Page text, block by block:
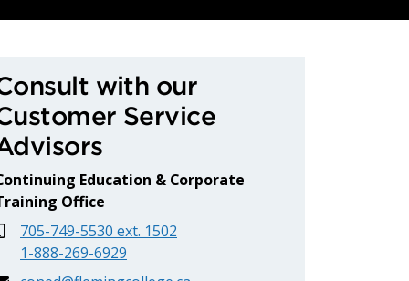
Resources
with our
Service
Education & Corporate
Office
705-749-5530 ext. 1502
1-888-269-6929